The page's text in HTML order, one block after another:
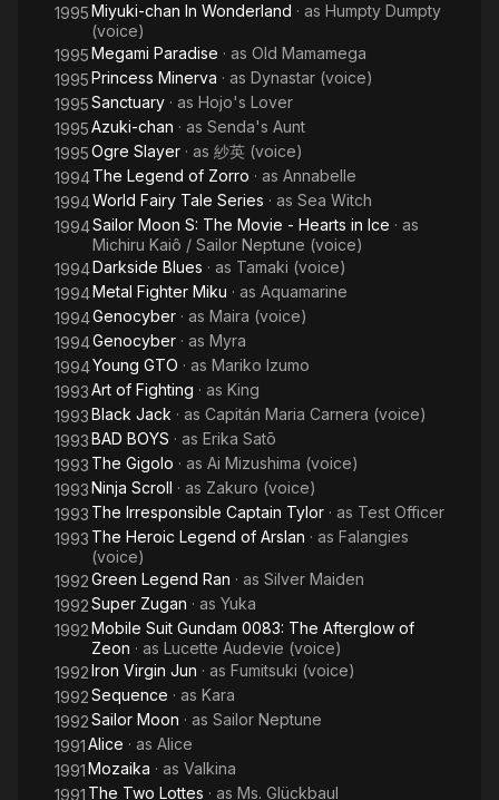
1995Miyuki-chan In Wonderland · as Humpty Dumpty
(voice)
1995Megami Paradise · as Old Mamamega
1995Princess Minerva · as Dynastar (voice)
1995Sanctuary · as Hojo's Lover
1995Azuki-chan · as Senda's Aunt
1995Ogre Slayer · as 紗英 (voice)
1994The Legend of Zorro · as Annabelle
1994World Fairy Tale Series · as Sea Witch
1994Sailor Moon S: The Movie - Hearts in Ice · as
Michiru Kaiô / Sailor Neptune (voice)
1994Darkside Blues · as Tamaki (voice)
1994Metal Fighter Miku · as Aquamarine
1994Genocyber · as Maira (voice)
1994Genocyber · as Myra
1994Young GTO · as Mariko Izumo
1993Art of Fighting · as King
1993Black Jack · as Capitán Maria Carnera (voice)
1993BAD BOYS · as Erika Satō
1993 The Gigolo · as Ai Mizushima (voice)
1993Ninja Scroll · as Zakuro (voice)
1993 The Irresponsible Captain Tylor · as Test Officer
1993 The Heroic Legend of Arslan · as Falangies
(voice)
1992Green Legend Ran · as Silver Maiden
1992Super Zugan · as Yuka
1992Mobile Suit Gundam 0083: The Afterglow of
Zeon · as Lucette Audevie (voice)
1992Iron Virgin Jun · as Fumitsuki (voice)
1992Sequence · as Kara
1992Sailor Moon · as Sailor Neptune
1991Alice · as Alice
1991Mozaika · as Valkina
1991 The Two Lottes · as Ms. Glückbaul